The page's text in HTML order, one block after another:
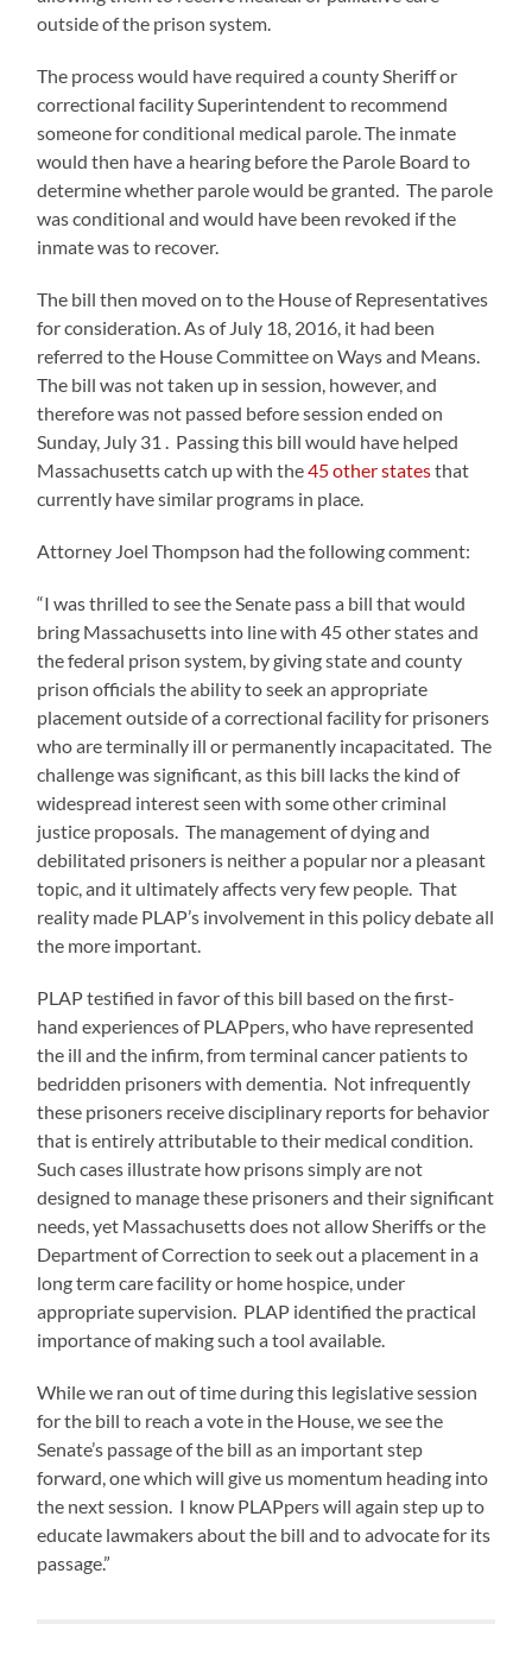
outside of the prison system.
The process would have required a county Sheriff or
correctional facility Superintendent to recommend
someone for conditional medical parole. The inmate
would then have a hearing before the Parole Board to
determine whether parole would be granted. The parole
was conditional and would have been revoked if the
inmate was to recover.
The bill then moved on to the House of Representatives
for consideration. As of July 18, 2016, it had been
referred to the House Committee on Ways and Means.
The bill was not taken up in session, however, and
therefore was not passed before session ended on
Sunday, July 31 . Passing this bill would have helped
Massachusetts catch up with the45 other statesthat
currently have similar programs in place.
Attorney Joel Thompson had the following comment:
“I was thrilled to see the Senate pass a bill that would
bring Massachusetts into line with 45 other states and
the federal prison system, by giving state and county
prison officials the ability to seek an appropriate
placement outside of a correctional facility for prisoners
who are terminally ill or permanently incapacitated. The
challenge was significant, as this bill lacks the kind of
widespread interest seen with some other criminal
justice proposals. The management of dying and
debilitated prisoners is neither a popular nor a pleasant
topic, and it ultimately affects very few people. That
reality made PLAP’s involvement in this policy debate all
the more important.
PLAP testified in favor of this bill based on the first-
hand experiences of PLAPpers, who have represented
the ill and the infirm, from terminal cancer patients to
bedridden prisoners with dementia. Not infrequently
these prisoners receive disciplinary reports for behavior
that is entirely attributable to their medical condition.
Such cases illustrate how prisons simply are not
designed to manage these prisoners and their significant
needs, yet Massachusetts does not allow Sheriffs or the
Department of Correction to seek out a placement in a
long term care facility or home hospice, under
appropriate supervision. PLAP identified the practical
importance of making such a tool available.
While we ran out of time during this legislative session
for the bill to reach a vote in the House, we see the
Senate’s passage of the bill as an important step
forward, one which will give us momentum heading into
the next session. I know PLAPpers will again step up to
educate lawmakers about the bill and to advocate for its
passage.”